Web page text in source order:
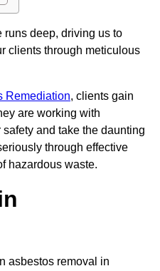
runs deep, driving us to
clients through meticulous
Remediation, clients gain
are working with
and take the daunting
through effective
hazardous waste.
asbestos removal in